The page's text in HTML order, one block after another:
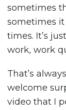
sometimes
sometimes
times. It’s
work, work
That’s
welcome
video that I